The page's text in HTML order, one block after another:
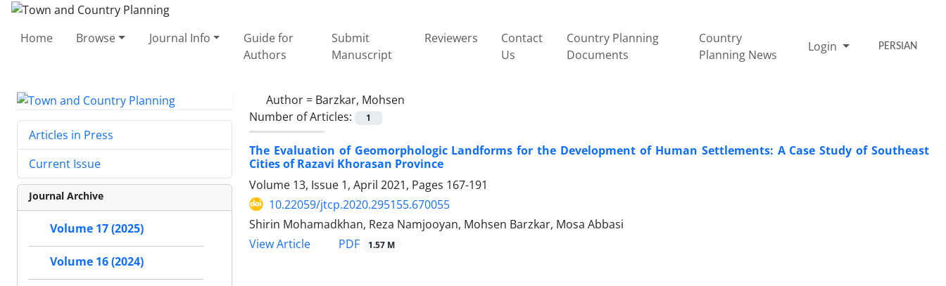
Home Browse Journal Info
Guide for
Authors
Submit
Manuscript
Reviewers
Contact
Us
Country Planning
Documents
Country
Planning News
Login PERSIAN
Author = Barzkar, Mohsen
Number of Articles:
1
The Evaluation of Geomorphologic Landforms for the Development of Human Settlements: A Case Study of Southeast
Cities of Razavi Khorasan Province
Volume 13, Issue 1, April 2021, Pages 167-191
10.22059/jtcp.2020.295155.670055
Shirin Mohamadkhan, Reza Namjooyan, Mohsen Barzkar, Mosa Abbasi
View Article
PDF 1.57 M
Articles in Press
Current Issue
Journal Archive
Volume 17 (2025)
Volume 16 (2024)